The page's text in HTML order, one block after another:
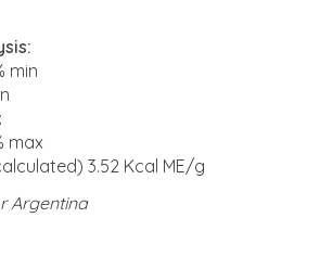
min
max
3.52 Kcal ME/g
Argentina